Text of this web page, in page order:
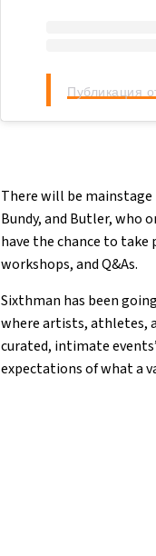
Публикация
There will be mainstage
Bundy, and Butler, who
have the chance to
workshops, and Q&As.
Sixthman has been
where artists, athletes,
curated, intimate
expectations of what a